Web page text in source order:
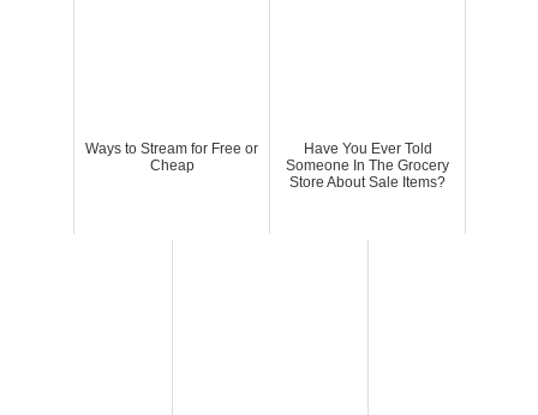
Ways to Stream for Free or
Cheap
Have You Ever Told
Someone In The Grocery
Store About Sale Items?